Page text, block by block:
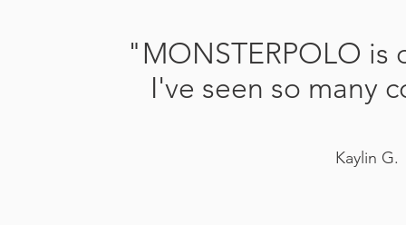
"MONSTERPOLO
I've seen so many
Kaylin G.